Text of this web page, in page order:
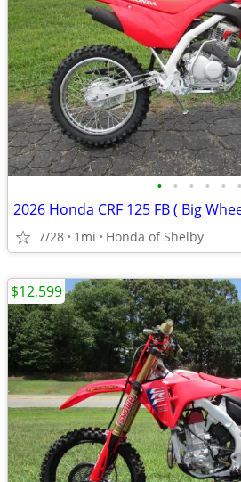
• • • • • •
2026 Honda CRF 125 FB ( Big
7/28 1mi Honda of Shelby
$12,599